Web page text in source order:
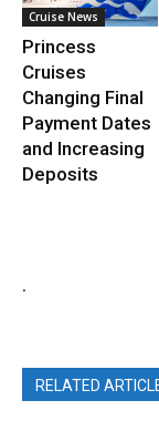
Cruise News
Princess
Cruises
Changing Final
Payment Dates
and Increasing
Deposits
.
RELATED